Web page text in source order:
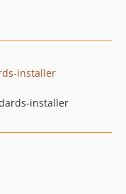
installer
installer